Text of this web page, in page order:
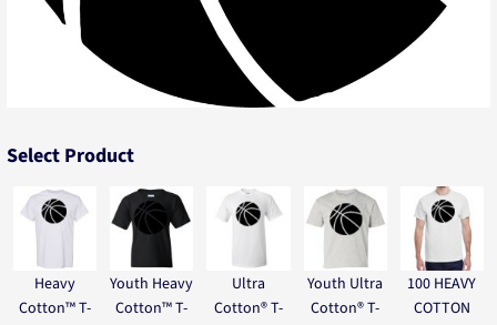
Select Product
Heavy
Cotton™ T-
Youth Heavy
Cotton™ T-
Ultra
Cotton® T-
Youth Ultra
Cotton® T-
100 HEAVY
COTTON